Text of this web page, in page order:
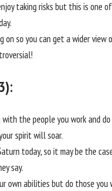
taking risks but this is one
on so you can get a wider
the people you work and
spirit will soar.
today, so it may be the
say.
own abilities but do those